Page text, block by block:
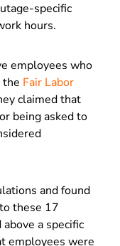
specific
hours.
employees who
Fair Labor
claimed that
being asked to
and found
these 17
a specific
employees were